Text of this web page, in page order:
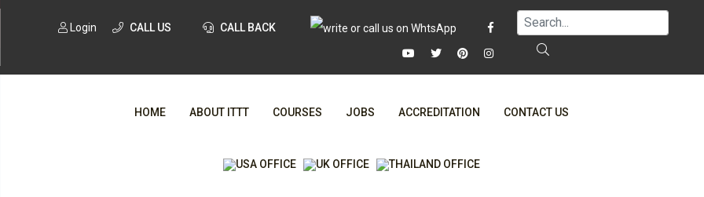
Login CALL US CALL BACK
HOME ABOUT ITTT COURSES JOBS ACCREDITATION CONTACT US